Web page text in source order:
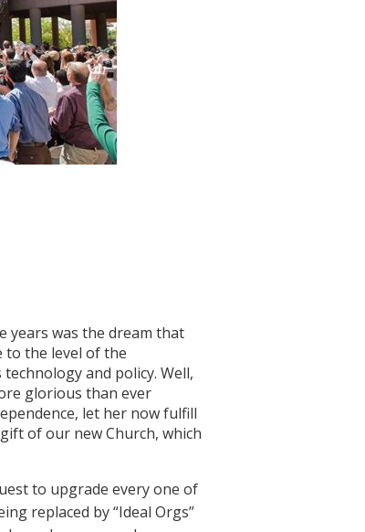
years was the dream that
to the level of the
and policy. Well,
glorious than ever
let her now fulfill
of our new Church, which
to upgrade every one of
replaced by “Ideal Orgs”